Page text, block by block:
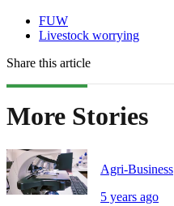
FUW
Livestock worrying
Share this article
More Stories
Agri-Business
5 years ago